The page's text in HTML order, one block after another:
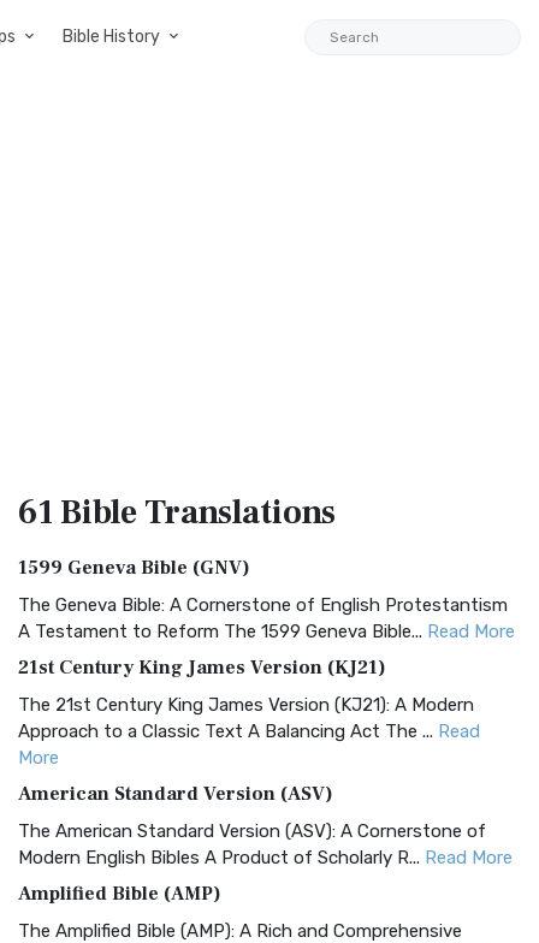
Bible History
61 BibleTranslations
1599 Geneva Bible (GNV)
The Geneva Bible: A Cornerstone of English Protestantism
A Testament to Reform The 1599 Geneva Bible... Read More
21st Century King James Version (KJ21)
The 21st Century King James Version (KJ21): A Modern
Approach to a Classic Text A Balancing Act The ... Read
More
American Standard Version (ASV)
The American Standard Version (ASV): A Cornerstone of
Modern English Bibles A Product of Scholarly R... Read More
Amplified Bible (AMP)
The Amplified Bible (AMP): A Rich and Comprehensive